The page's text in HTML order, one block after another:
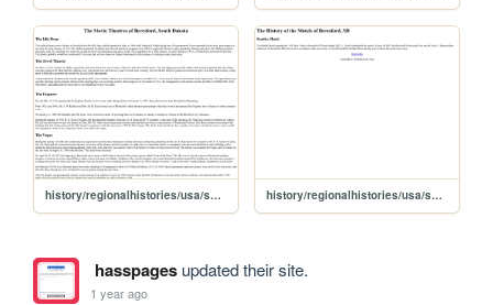
history/regionalhistories/usa/sd/union/beresford/business/movies history/regionalhistories/usa/sd/union/beresford/business/motels
hasspagesupdated their site.
1 year ago